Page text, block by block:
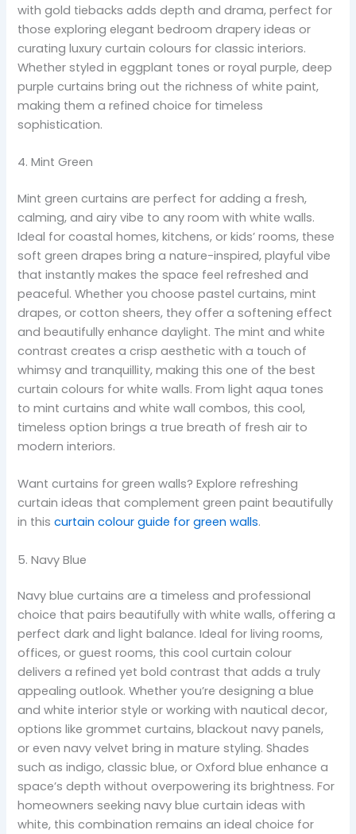
with gold tiebacks adds depth and drama, perfect for
those exploring elegant bedroom drapery ideas or
curating luxury curtain colours for classic interiors.
Whether styled in eggplant tones or royal purple, deep
purple curtains bring out the richness of white paint,
making them a refined choice for timeless
sophistication.
4. Mint Green
Mint green curtains are perfect for adding a fresh,
calming, and airy vibe to any room with white walls.
Ideal for coastal homes, kitchens, or kids’ rooms, these
soft green drapes bring a nature-inspired, playful vibe
that instantly makes the space feel refreshed and
peaceful. Whether you choose pastel curtains, mint
drapes, or cotton sheers, they offer a softening effect
and beautifully enhance daylight. The mint and white
contrast creates a crisp aesthetic with a touch of
whimsy and tranquillity, making this one of the best
curtain colours for white walls. From light aqua tones
to mint curtains and white wall combos, this cool,
timeless option brings a true breath of fresh air to
modern interiors.
Want curtains for green walls? Explore refreshing
curtain ideas that complement green paint beautifully
in thiscurtain colour guide for green walls.
5. Navy Blue
Navy blue curtains are a timeless and professional
choice that pairs beautifully with white walls, offering a
perfect dark and light balance. Ideal for living rooms,
offices, or guest rooms, this cool curtain colour
delivers a refined yet bold contrast that adds a truly
appealing outlook. Whether you’re designing a blue
and white interior style or working with nautical decor,
options like grommet curtains, blackout navy panels,
or even navy velvet bring in mature styling. Shades
such as indigo, classic blue, or Oxford blue enhance a
space’s depth without overpowering its brightness. For
homeowners seeking navy blue curtain ideas with
white, this combination remains an ideal choice for